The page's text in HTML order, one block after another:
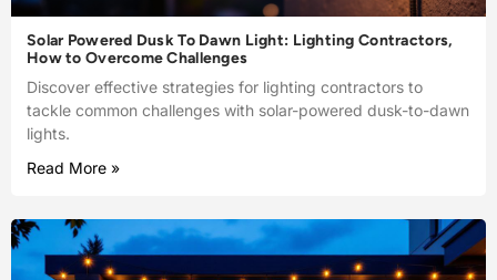
Solar Powered Dusk To Dawn Light: Lighting Contractors,
How to Overcome Challenges
Discover effective strategies for lighting contractors to
tackle common challenges with solar-powered dusk-to-dawn
lights.
Read More »